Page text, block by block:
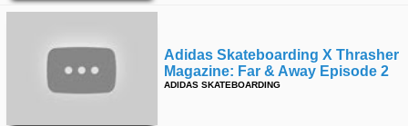
Adidas Skateboarding X Thrasher
Magazine: Far & Away Episode 2
ADIDAS SKATEBOARDING